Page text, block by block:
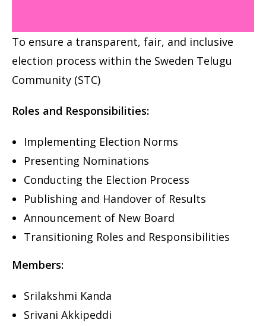
To ensure a transparent, fair, and inclusive
election process within the Sweden Telugu
Community (STC)
Roles and Responsibilities:
Implementing Election Norms
Presenting Nominations
Conducting the Election Process
Publishing and Handover of Results
Announcement of New Board
Transitioning Roles and Responsibilities
Members:
Srilakshmi Kanda
Srivani Akkipeddi